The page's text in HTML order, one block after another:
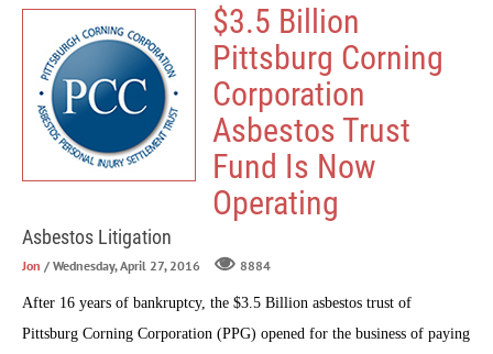
$3.5 Billion
Pittsburg Corning
Corporation
Asbestos Trust
Fund Is Now
Operating
Asbestos Litigation
Jon / Wednesday, April 27, 2016 8884
After 16 years of bankruptcy, the $3.5 Billion asbestos trust of
Pittsburg Corning Corporation (PPG) opened for the business of paying